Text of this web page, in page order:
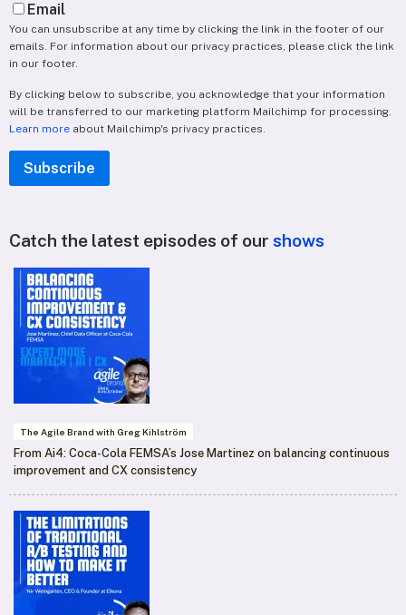
Email
You can unsubscribe at any time by clicking the link in the footer of our
emails. For information about our privacy practices, please click the link
in our footer.
By clicking below to subscribe, you acknowledge that your information
will be transferred to our marketing platform Mailchimp for processing.
Learn more about Mailchimp's privacy practices.
Catch the latest episodes of our shows
The Agile Brand with Greg Kihlström
From Ai4: Coca-Cola FEMSA’s Jose Martinez on balancing continuous
improvement and CX consistency